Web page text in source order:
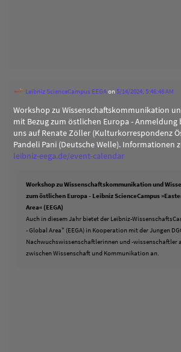
Leibniz ScienceCampus EEGAon5/14/2024, 5:46:48 AM
Workshop zu Wissenschaftskommunikation
mit Bezug zum östlichen Europa - Anmeldung
uns auf Renate Zöller (Kulturkorrespondenz
Pandeli Pani (Deutsche Welle). Informationen
leibniz-eega.de/event-calendar
Workshop zu Wissenschaftskommunikation und
zum östlichen Europa - Leibniz ScienceCampus
Area« (EEGA)
Auch in diesem Jahr bietet der Leibniz-
- Global Area" (EEGA) in Kooperation mit der Jungen
Nachwuchswissenschaftlerinnen und -wissenschaftler
zwischen Wissenschaft und Kommunikation an.